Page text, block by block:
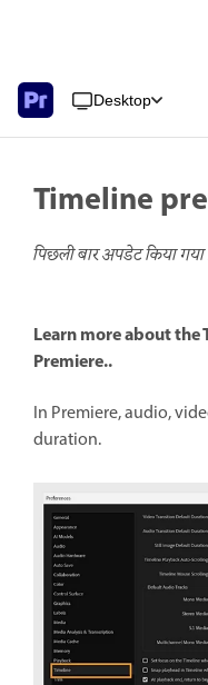
Desktop
Timeline
पिछली बार अपडेट किया गया
Learn more about
Premiere..
In Premiere, audio,
duration.